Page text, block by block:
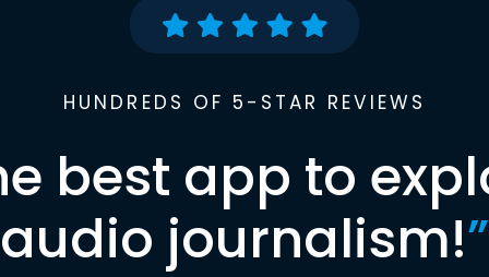
HUNDREDS OF 5-STAR REVIEWS
best app to
audio journalism!”